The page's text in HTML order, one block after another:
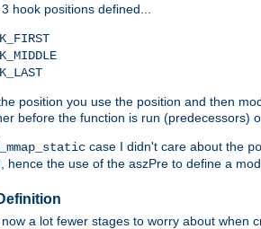
hook positions defined...
position you use the position and then
before the function is run (predecessors)
case I didn't care about the
hence the use of the aszPre to define a
a lot fewer stages to worry about when